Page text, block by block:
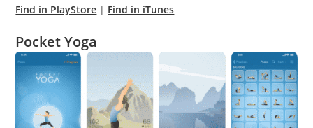
Find in PlayStore | Find in iTunes
Pocket Yoga